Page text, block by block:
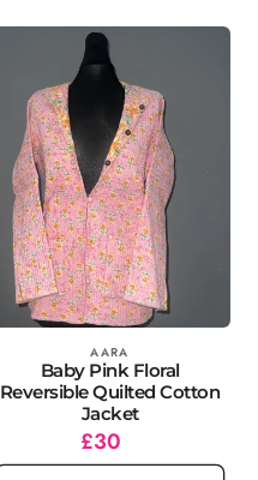
AARA
Baby Pink Floral
Reversible Quilted Cotton
Jacket
Regular
price
£30